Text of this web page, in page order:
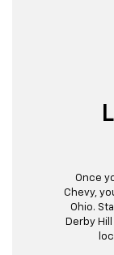
Once
Chevy,
Ohio.
Derby